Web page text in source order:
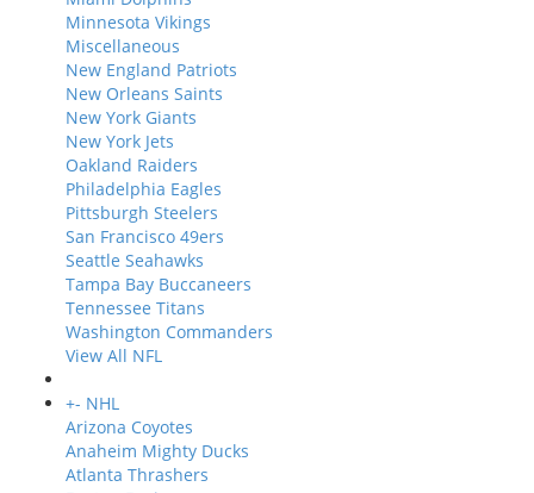
Minnesota Vikings
Miscellaneous
New England Patriots
New Orleans Saints
New York Giants
New York Jets
Oakland Raiders
Philadelphia Eagles
Pittsburgh Steelers
San Francisco 49ers
Seattle Seahawks
Tampa Bay Buccaneers
Tennessee Titans
Washington Commanders
View All NFL
+- NHL
Arizona Coyotes
Anaheim Mighty Ducks
Atlanta Thrashers